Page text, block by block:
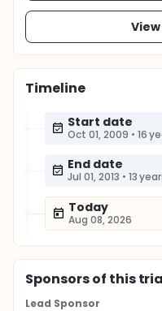
Timeline
Start date
Oct 01, 2009 • 16
End date
Jul 01, 2013 • 13
Today
Aug 08, 2026
Sponsorsof this
Lead Sponsor